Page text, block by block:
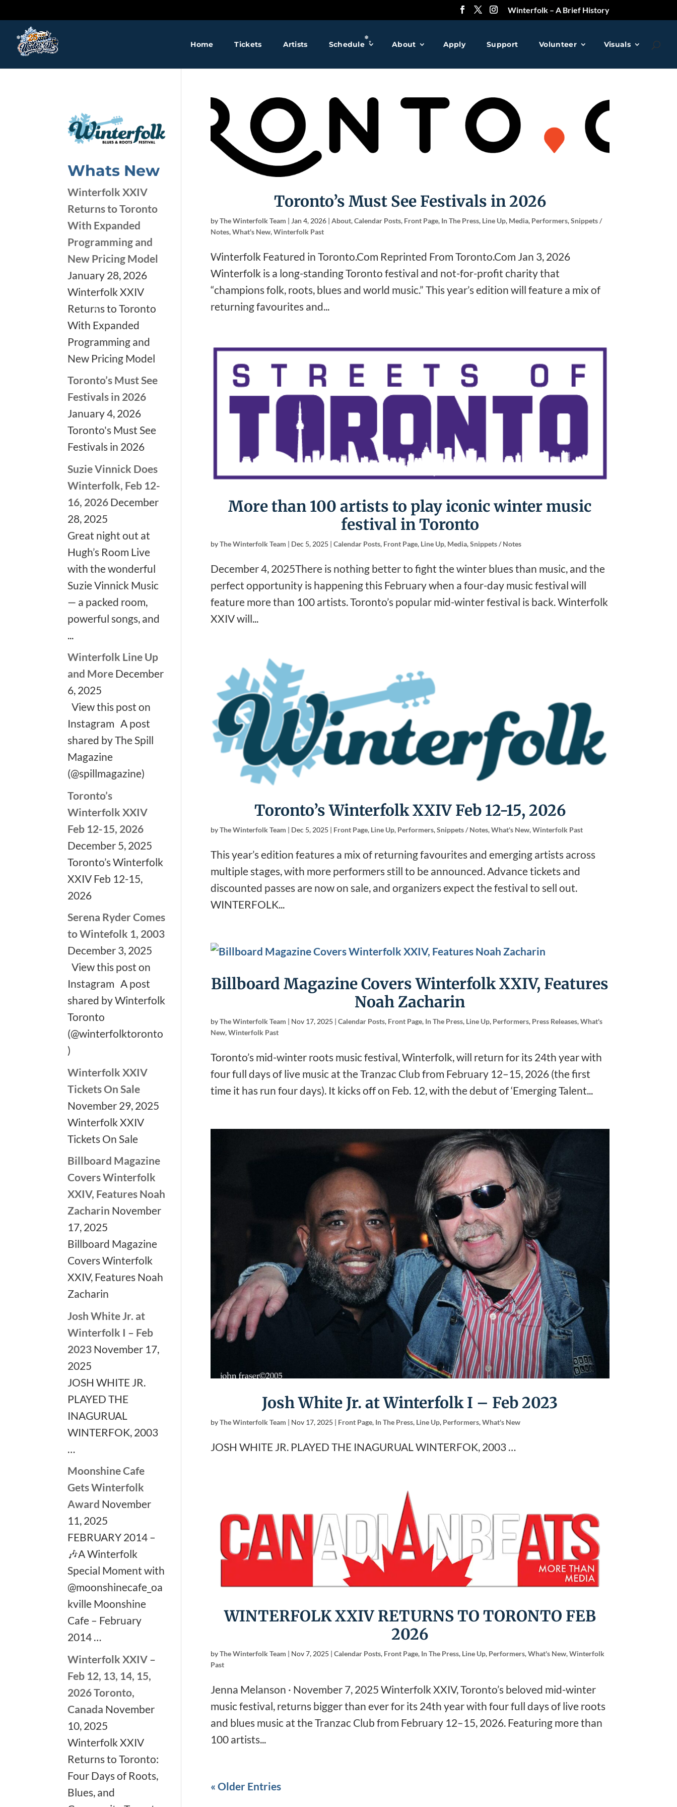
❅
❅
❅
❅
❅
❅
❅
❅ ❅
Winterfolk – A Brief History
Home Tickets Artists Schedule About Apply Support Volunteer Visuals
Toronto’s Must See Festivals in 2026
byThe Winterfolk Team | Jan 4, 2026| About,Calendar Posts, Front Page, In The Press, Line Up, Media, Performers,Snippets /
Notes,What's New,Winterfolk Past
Winterfolk Featured in Toronto.Com Reprinted From Toronto.Com Jan 3, 2026
Winterfolk is a long-standing Toronto festival and not-for-profit charity that
“champions folk, roots, blues and world music.” This year’s edition will feature a mix of
returning favourites and...
More than 100 artists to play iconic winter music
festival in Toronto
byThe Winterfolk Team | Dec 5, 2025 | Calendar Posts, Front Page, Line Up, Media,Snippets / Notes
December 4, 2025There is nothing better to fight the winter blues than music, and the
perfect opportunity is happening this February when a four-day music festival will
feature more than 100 artists. Toronto’s popular mid-winter festival is back. Winterfolk
XXIV will...
Toronto’s Winterfolk XXIV Feb 12-15, 2026
byThe Winterfolk Team | Dec 5, 2025 | Front Page, Line Up, Performers,Snippets / Notes,What's New,Winterfolk Past
This year’s edition features a mix of returning favourites and emerging artists across
multiple stages, with more performers still to be announced. Advance tickets and
discounted passes are now on sale, and organizers expect the festival to sell out.
WINTERFOLK...
Billboard Magazine Covers Winterfolk XXIV, Features
Noah Zacharin
byThe Winterfolk Team | Nov 17, 2025 | Calendar Posts, Front Page, In The Press, Line Up, Performers, Press Releases,What's
New,Winterfolk Past
Toronto’s mid-winter roots music festival, Winterfolk, will return for its 24th year with
four full days of live music at the Tranzac Club from February 12–15, 2026 (the first
time it has run four days). It kicks off on Feb. 12, with the debut of ‘Emerging Talent...
Josh White Jr. at Winterfolk I – Feb 2023
byThe Winterfolk Team | Nov 17, 2025 | Front Page, In The Press, Line Up, Performers,What's New
JOSH WHITE JR. PLAYED THE INAGURUAL WINTERFOK, 2003 …
WINTERFOLK XXIV RETURNS TO TORONTO FEB
2026
byThe Winterfolk Team | Nov 7, 2025 | Calendar Posts, Front Page, In The Press, Line Up, Performers,What's New,Winterfolk
Past
Jenna Melanson · November 7, 2025 Winterfolk XXIV, Toronto’s beloved mid-winter
music festival, returns bigger than ever for its 24th year with four full days of live roots
and blues music at the Tranzac Club from February 12–15, 2026. Featuring more than
100 artists...
« Older Entries
Whats New
Winterfolk XXIV
Returns to Toronto
With Expanded
Programming and
New Pricing Model
January 28, 2026
Winterfolk XXIV
Returns to Toronto
With Expanded
Programming and
New Pricing Model
Toronto’s Must See
Festivals in 2026
January 4, 2026
Toronto's Must See
Festivals in 2026
Suzie Vinnick Does
Winterfolk, Feb 12-
16, 2026 December
28, 2025
Great night out at
Hugh’s Room Live
with the wonderful
Suzie Vinnick Music
— a packed room,
powerful songs, and
...
Winterfolk Line Up
and More December
6, 2025
View this post on
Instagram A post
shared by The Spill
Magazine
(@spillmagazine)
Toronto’s
Winterfolk XXIV
Feb 12-15, 2026
December 5, 2025
Toronto’s Winterfolk
XXIV Feb 12-15,
2026
Serena Ryder Comes
to Wintefolk 1, 2003
December 3, 2025
View this post on
Instagram A post
shared by Winterfolk
Toronto
(@winterfolktoronto
)
Winterfolk XXIV
Tickets On Sale
November 29, 2025
Winterfolk XXIV
Tickets On Sale
Billboard Magazine
Covers Winterfolk
XXIV, Features Noah
Zacharin November
17, 2025
Billboard Magazine
Covers Winterfolk
XXIV, Features Noah
Zacharin
Josh White Jr. at
Winterfolk I – Feb
2023 November 17,
2025
JOSH WHITE JR.
PLAYED THE
INAGURUAL
WINTERFOK, 2003
…
Moonshine Cafe
Gets Winterfolk
Award November
11, 2025
FEBRUARY 2014 –
🎶A Winterfolk
Special Moment with
@moonshinecafe_oa
kville Moonshine
Cafe – February
2014 …
Winterfolk XXIV –
Feb 12, 13, 14, 15,
2026 Toronto,
Canada November
10, 2025
Winterfolk XXIV
Returns to Toronto:
Four Days of Roots,
Blues, and